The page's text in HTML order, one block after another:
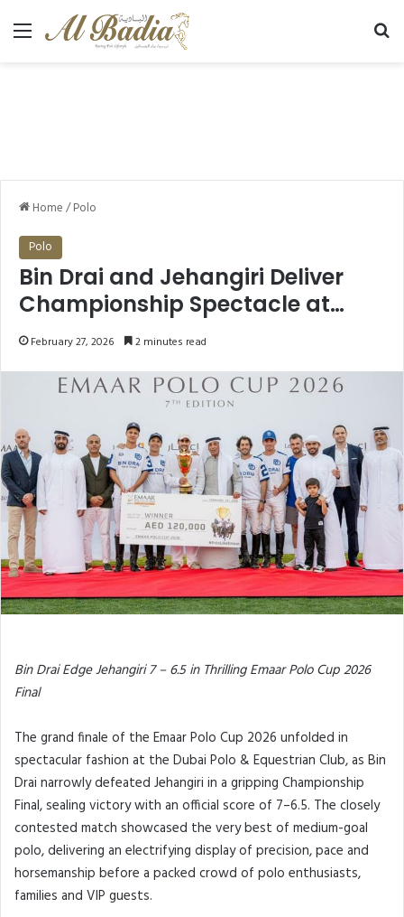
Menu
Home/Polo
Polo
Bin Drai and Jehangiri Deliver
Championship Spectacle at
Emaar Polo Cup 2026 Final
February 27, 2026 2 minutes read
Bin Drai Edge Jehangiri 7 – 6.5 in Thrilling Emaar Polo Cup 2026
Final
The grand finale of the Emaar Polo Cup 2026 unfolded in
spectacular fashion at the Dubai Polo & Equestrian Club, as Bin
Drai narrowly defeated Jehangiri in a gripping Championship
Final, sealing victory with an official score of 7–6.5. The closely
contested match showcased the very best of medium-goal
polo, delivering an electrifying display of precision, pace and
horsemanship before a packed crowd of polo enthusiasts,
families and VIP guests.